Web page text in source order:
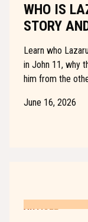
WHO IS
STORY
Learn who
in John 11, why
him from the
June 16, 2026